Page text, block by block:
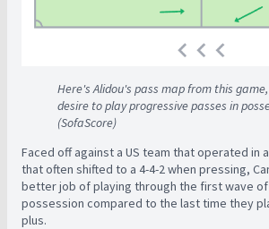
Here's Alidou's pass map from this
desire to play progressive passes in
(SofaScore)
Faced off against a US team that operated in
that often shifted to a 4-4-2 when pressing,
better job of playing through the first wave of
possession compared to the last time they
plus.